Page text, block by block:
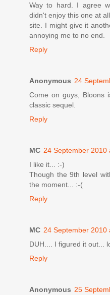
Way to hard. I agree
didn't enjoy this one at
site. I might give it
annoying me to no end.
Reply
Anonymous 24
Come on guys, Bloons
classic sequel.
Reply
MC 24 September 2010
I like it... :-)
Though the 9th level
the moment... :-(
Reply
MC 24 September 2010
DUH.... I figured it out...
Reply
Anonymous 25